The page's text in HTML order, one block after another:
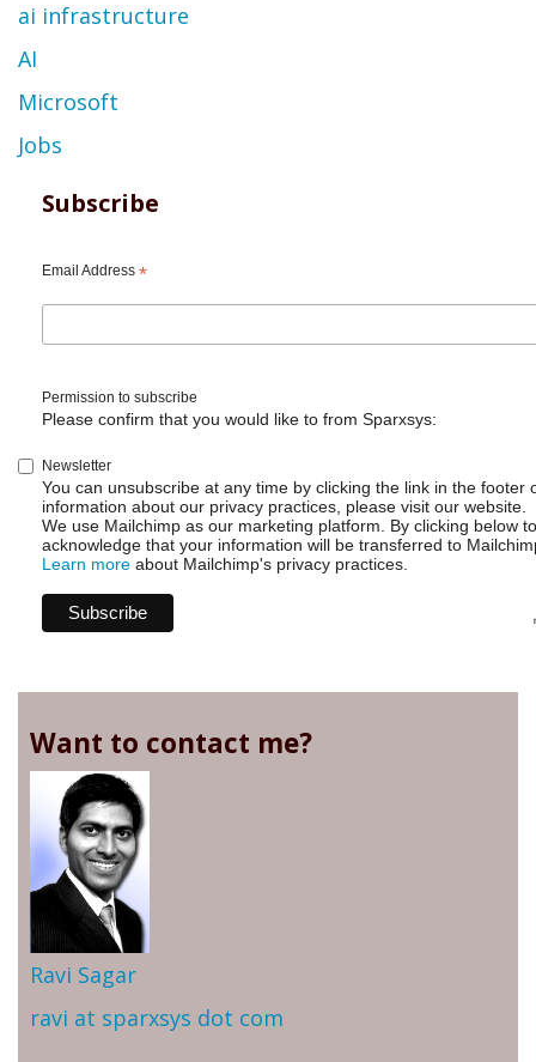
ai infrastructure
AI
Microsoft
Jobs
Subscribe
Email Address *
Permission to subscribe
Please confirm that you would like to from Sparxsys:
Newsletter
You can unsubscribe at any time by clicking the link in the footer
information about our privacy practices, please visit our website.
We use Mailchimp as our marketing platform. By clicking below
acknowledge that your information will be transferred to
Learn more about Mailchimp's privacy practices.
Want to contact me?
Ravi Sagar
ravi at sparxsys dot com